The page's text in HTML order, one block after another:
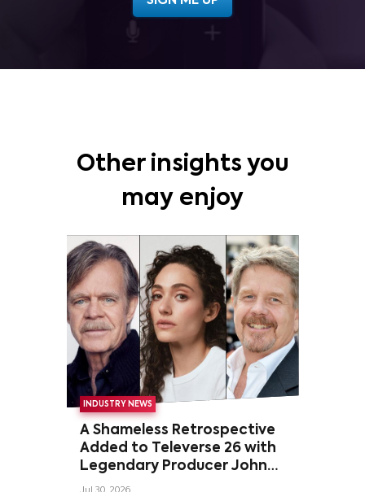
Other insights you
may enjoy
INDUSTRY NEWS
A Shameless Retrospective
Added to Televerse 26 with
Legendary Producer John
Wells and Series’ Stars